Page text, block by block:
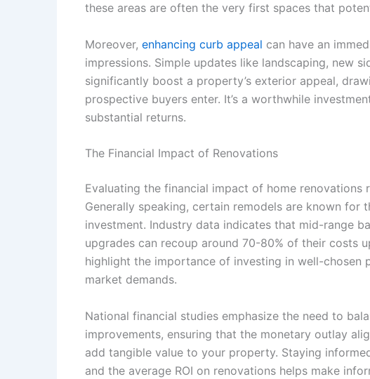
these areas are often the very first spaces that
Moreover, enhancing curb appeal can have an
impressions. Simple updates like landscaping, new
significantly boost a property’s exterior appeal,
prospective buyers enter. It’s a worthwhile
substantial returns.
The Financial Impact of Renovations
Evaluating the financial impact of home renovations
Generally speaking, certain remodels are known for
investment. Industry data indicates that mid-range
upgrades can recoup around 70-80% of their costs
highlight the importance of investing in well-chosen
market demands.
National financial studies emphasize the need to
improvements, ensuring that the monetary outlay
add tangible value to your property. Staying
and the average ROI on renovations helps make